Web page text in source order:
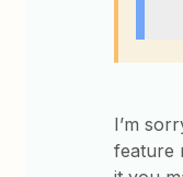
I’m
feature